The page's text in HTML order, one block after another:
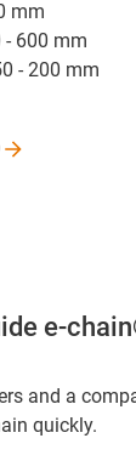
mm
- 600 mm
- 200 mm
e-
and a
quickly.